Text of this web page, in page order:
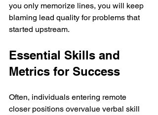
you only memorize lines, you will keep
blaming lead quality for problems that
started upstream.
Essential Skills and
Metrics for Success
Often, individuals entering remote
closer positions overvalue verbal skill